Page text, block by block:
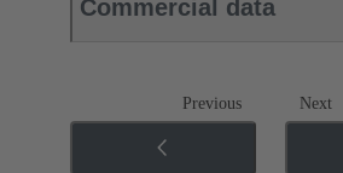
Commercial data
Previous Next